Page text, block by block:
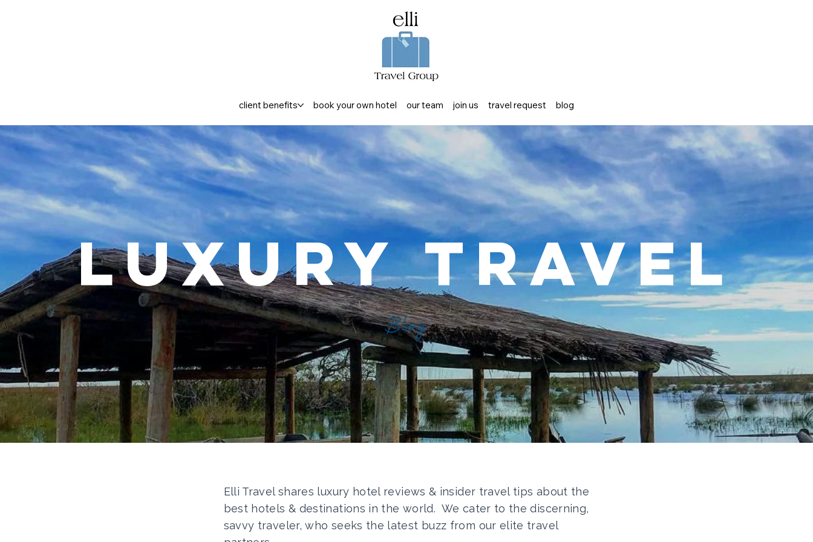
client benefits book your own hotel our team join us travel request blog
Luxury Travel
Blog
Elli Travel shares luxury hotel reviews & insider travel tips about the
best hotels & destinations in the world. We cater to the discerning,
savvy traveler, who seeks the latest buzz from our elite travel